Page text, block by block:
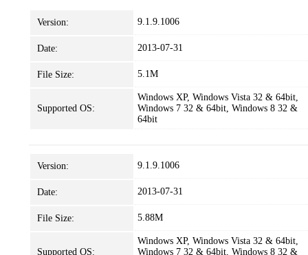
Version: 9.1.9.1006
Date: 2013-07-31
File Size: 5.1M
Supported OS:
Windows XP, Windows Vista 32 & 64bit,
Windows 7 32 & 64bit, Windows 8 32 &
64bit
Version: 9.1.9.1006
Date: 2013-07-31
File Size: 5.88M
Supported OS:
Windows XP, Windows Vista 32 & 64bit,
Windows 7 32 & 64bit, Windows 8 32 &